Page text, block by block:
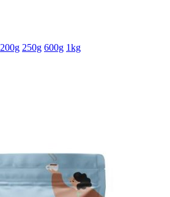
200g 250g 600g 1kg